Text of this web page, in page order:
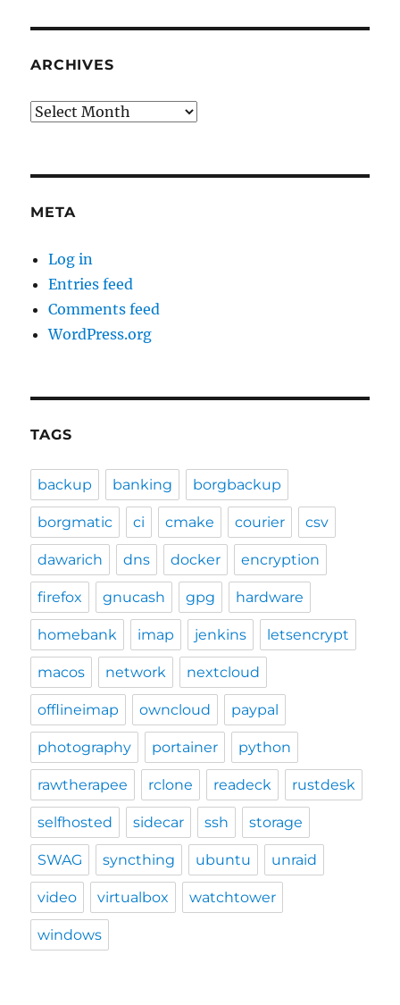
ARCHIVES
Archives
META
Log in
Entries feed
Comments feed
WordPress.org
TAGS
backup banking borgbackup
borgmatic ci cmake courier csv
dawarich dns docker encryption
firefox gnucash gpg hardware
homebank imap jenkins letsencrypt
macos network nextcloud
offlineimap owncloud paypal
photography portainer python
rawtherapee rclone readeck rustdesk
selfhosted sidecar ssh storage
SWAG syncthing ubuntu unraid
video virtualbox watchtower
windows